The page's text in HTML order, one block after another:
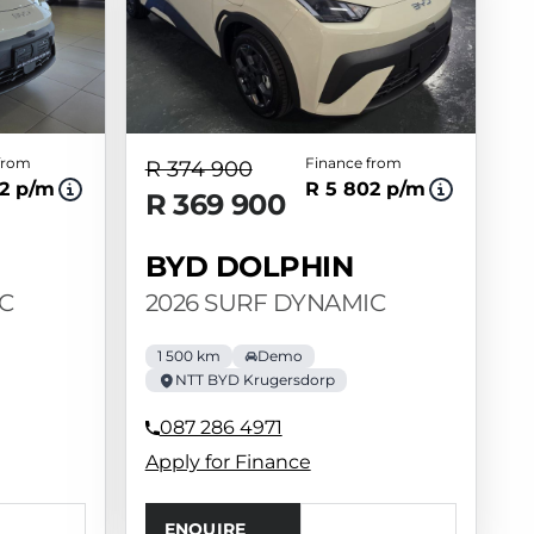
p/m
R 374 900
R 369 900
Finance from
R 5 802 p/m
BYD DOLPHIN
2026 SURF DYNAMIC
1 500 km
Demo
NTT BYD Krugersdorp
087 286 4971
Apply for Finance
ENQUIRE